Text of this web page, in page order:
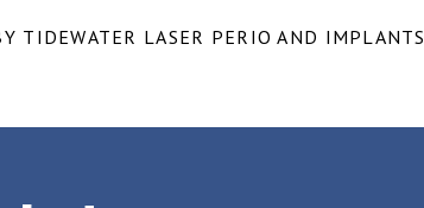
TIDEWATER LASER PERIO AND IMPLANTS